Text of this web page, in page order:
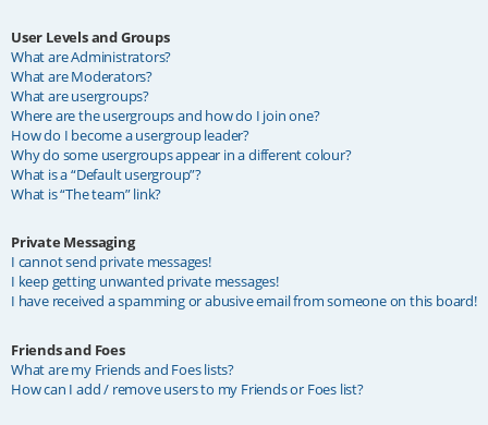
User Levels and Groups
What are Administrators?
What are Moderators?
What are usergroups?
Where are the usergroups and how do I join one?
How do I become a usergroup leader?
Why do some usergroups appear in a different colour?
What is a “Default usergroup”?
What is “The team” link?
Private Messaging
I cannot send private messages!
I keep getting unwanted private messages!
I have received a spamming or abusive email from someone on this board!
Friends and Foes
What are my Friends and Foes lists?
How can I add / remove users to my Friends or Foes list?